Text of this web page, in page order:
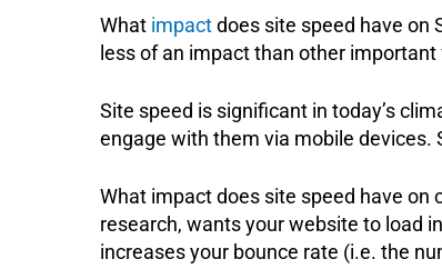
What impactdoes site speed have on
less of an impact than other
Site speed is significant in today’s
engage with them via mobile devices.
What impact does site speed have on
research, wants your website to load
increases your bounce rate (i.e. the